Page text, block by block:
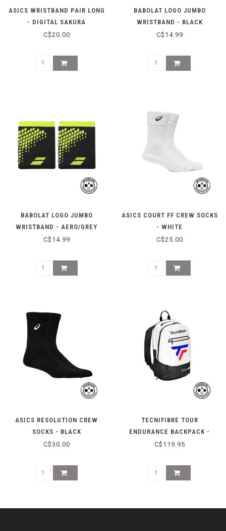
ASICS WRISTBAND PAIR LONG
- DIGITAL SAKURA
C$20.00
BABOLAT LOGO JUMBO
WRISTBAND - BLACK
C$14.99
BABOLAT LOGO JUMBO
WRISTBAND - AERO/GREY
C$14.99
ASICS COURT FF CREW SOCKS
- WHITE
C$25.00
ASICS RESOLUTION CREW
SOCKS - BLACK
C$30.00
TECNIFIBRE TOUR
ENDURANCE BACKPACK -
2025
C$119.95